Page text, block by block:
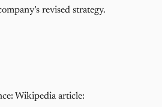
revised strategy.
Wikipedia article: